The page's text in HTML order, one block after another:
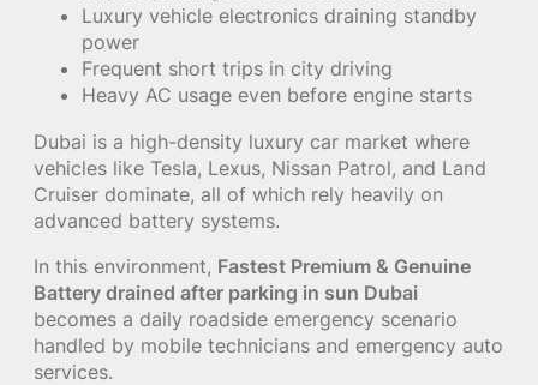
Luxury vehicle electronics draining standby
power
Frequent short trips in city driving
Heavy AC usage even before engine starts
Dubai is a high-density luxury car market where
vehicles like Tesla, Lexus, Nissan Patrol, and Land
Cruiser dominate, all of which rely heavily on
advanced battery systems.
In this environment, Fastest Premium & Genuine
Battery drained after parking in sun Dubai
becomes a daily roadside emergency scenario
handled by mobile technicians and emergency auto
services.